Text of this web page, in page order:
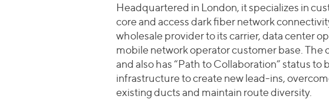
Headquartered in London, it specializes in
core and access dark fiber network
wholesale provider to its carrier, data center
mobile network operator customer base.
and also has “Path to Collaboration” status
infrastructure to create new lead-ins,
existing ducts and maintain route diversity.